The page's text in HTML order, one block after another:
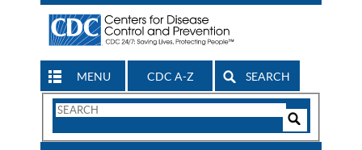
MENU CDC A-Z SEARCH
Search